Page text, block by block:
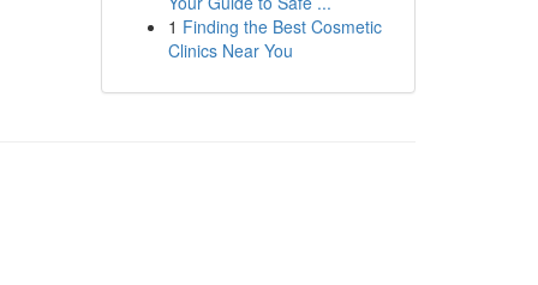
1 Finding the Best Cosmetic
Clinics Near You